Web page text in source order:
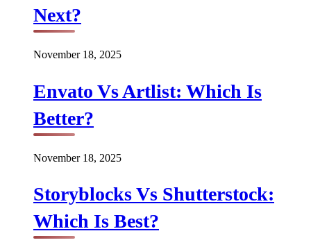
Next?
November 18, 2025
Envato Vs Artlist: Which Is
Better?
November 18, 2025
Storyblocks Vs Shutterstock:
Which Is Best?